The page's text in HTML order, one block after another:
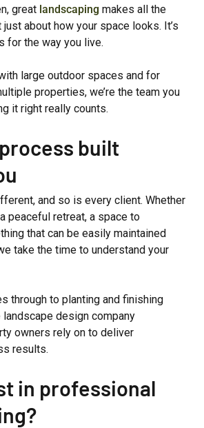
great landscaping makes all the
about how your space looks. It’s
for the way you live.
large outdoor spaces and for
properties, we’re the team you
it right really counts.
built
and so is every client. Whether
peaceful retreat, a space to
that can be easily maintained
take the time to understand your
through to planting and finishing
landscape design company
owners rely on to deliver
results.
in professional